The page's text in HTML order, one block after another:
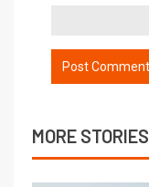
MORE STORIES